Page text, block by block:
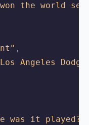
won the world
,
Angeles
was it played?"